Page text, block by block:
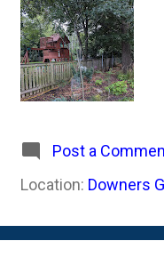
Post a
Location: Downers